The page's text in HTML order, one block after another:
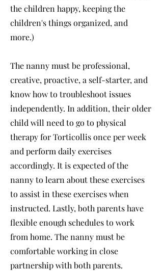
the children happy, keeping the
children's things organized, and
more.)
The nanny must be professional,
creative, proactive, a self-starter, and
know how to troubleshoot issues
independently. In addition, their older
child will need to go to physical
therapy for Torticollis once per week
and perform daily exercises
accordingly. It is expected of the
nanny to learn about these exercises
to assist in these exercises when
instructed. Lastly, both parents have
flexible enough schedules to work
from home. The nanny must be
comfortable working in close
partnership with both parents.